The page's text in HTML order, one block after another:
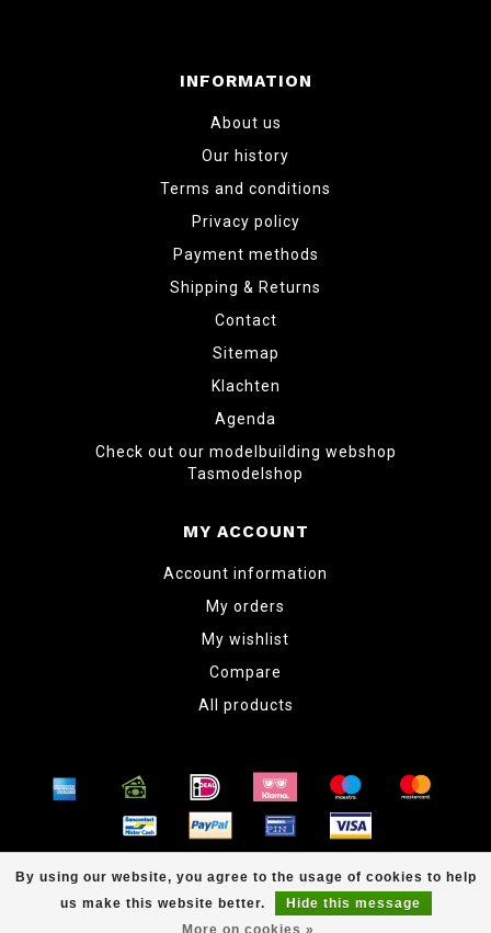
By using our website, you agree to the usage of cookies to help
us make this website better.
Hide this message
More on cookies »
INFORMATION
About us
Our history
Terms and conditions
Privacy policy
Payment methods
Shipping & Returns
Contact
Sitemap
Klachten
Agenda
Check out our modelbuilding webshop
Tasmodelshop
MY ACCOUNT
Account information
My orders
My wishlist
Compare
All products
© Copyright 2026 www.tabletopper.nl